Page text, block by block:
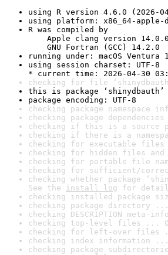
using R version 4.6.0 (2026-
using platform: x86_64-apple-
R was compiled by
Apple clang version 14.0.0
GNU Fortran (GCC) 14.2.0
running under: macOS Ventura
using session charset: UTF-8
* current time: 2026-04-30
checking for file ‘shinydbauth/
this is package
package encoding: UTF-8
checking package namespace
checking package
checking if this is a source
checking if there is a
checking for executable files
checking for hidden files
checking for portable file
checking for sufficient/
checking whether package
See the install log for
checking installed package
checking package directory ...
checking DESCRIPTION meta-
checking top-level files ...
checking for left-over files
checking index information ...
checking package